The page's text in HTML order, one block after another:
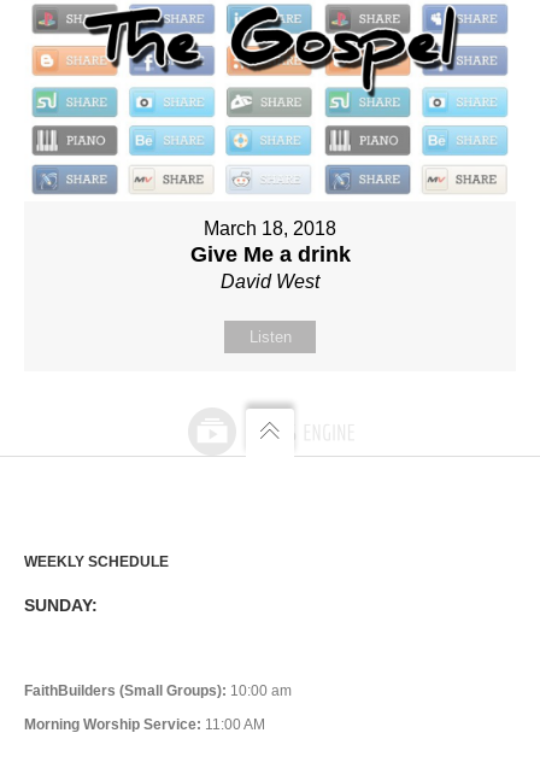
March 18, 2018
Give Me a drink
David West
Listen
WEEKLY SCHEDULE
SUNDAY:
FaithBuilders (Small Groups): 10:00 am
Morning Worship Service: 11:00 AM